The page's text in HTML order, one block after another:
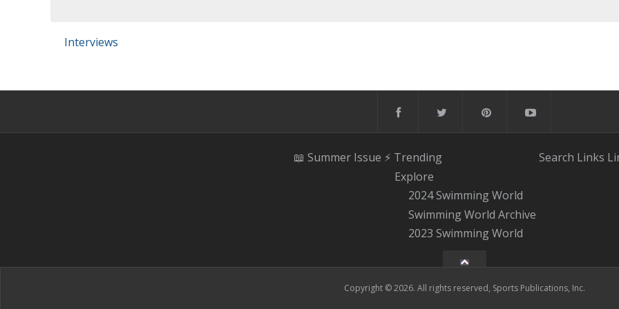
Interviews
📖 Summer Issue ⚡️ Trending
Explore
2024 Swimming World
Swimming World Archive
2023 Swimming World
Search Links
Copyright © 2026. All rights reserved, Sports Publications, Inc.